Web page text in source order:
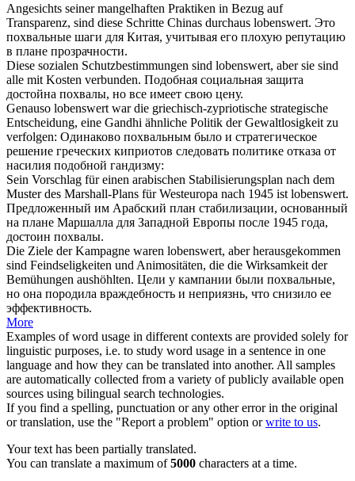
Angesichts seiner mangelhaften Praktiken in Bezug auf
Transparenz, sind diese Schritte Chinas durchaus lobenswert. Это
похвальные шаги для Китая, учитывая его плохую репутацию
в плане прозрачности.
Diese sozialen Schutzbestimmungen sind lobenswert, aber sie sind
alle mit Kosten verbunden. Подобная социальная защита
достойна похвалы, но все имеет свою цену.
Genauso lobenswert war die griechisch-zypriotische strategische
Entscheidung, eine Gandhi ähnliche Politik der Gewaltlosigkeit zu
verfolgen: Одинаково похвальным было и стратегическое
решение греческих киприотов следовать политике отказа от
насилия подобной гандизму:
Sein Vorschlag für einen arabischen Stabilisierungsplan nach dem
Muster des Marshall-Plans für Westeuropa nach 1945 ist lobenswert.
Предложенный им Арабский план стабилизации, основанный
на плане Маршалла для Западной Европы после 1945 года,
достоин похвалы.
Die Ziele der Kampagne waren lobenswert, aber herausgekommen
sind Feindseligkeiten und Animositäten, die die Wirksamkeit der
Bemühungen aushöhlten. Цели у кампании были похвальные,
но она породила враждебность и неприязнь, что снизило ее
эффективность.
More
Examples of word usage in different contexts are provided solely for
linguistic purposes, i.e. to study word usage in a sentence in one
language and how they can be translated into another. All samples
are automatically collected from a variety of publicly available open
sources using bilingual search technologies.
If you find a spelling, punctuation or any other error in the original
or translation, use the "Report a problem" option orwrite to us.
Your text has been partially translated.
You can translate a maximum of5000 characters at a time.